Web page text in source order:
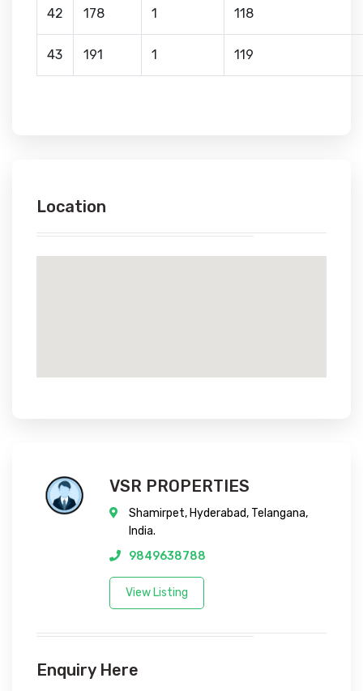
42 178 1 118
43 191 1 119
Location
VSR PROPERTIES
Shamirpet, Hyderabad, Telangana,
India.
9849638788
View Listing
Enquiry Here